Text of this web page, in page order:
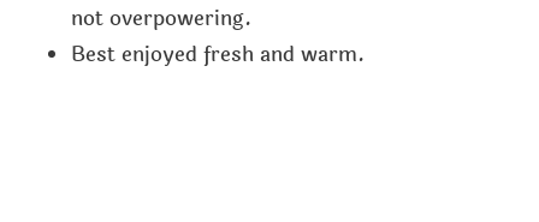
not overpowering.
Best enjoyed fresh and warm.